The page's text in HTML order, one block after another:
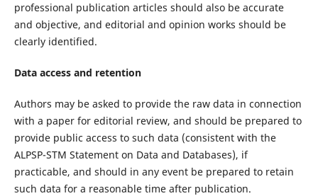
professional publication articles should also be accurate
and objective, and editorial and opinion works should be
clearly identified.
Data access and retention
Authors may be asked to provide the raw data in connection
with a paper for editorial review, and should be prepared to
provide public access to such data (consistent with the
ALPSP-STM Statement on Data and Databases), if
practicable, and should in any event be prepared to retain
such data for a reasonable time after publication.